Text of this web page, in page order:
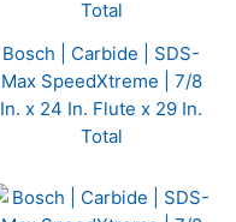
Bosch | Carbide | SDS-
Max SpeedXtreme | 7/8
In. x 24 In. Flute x 29 In.
Total